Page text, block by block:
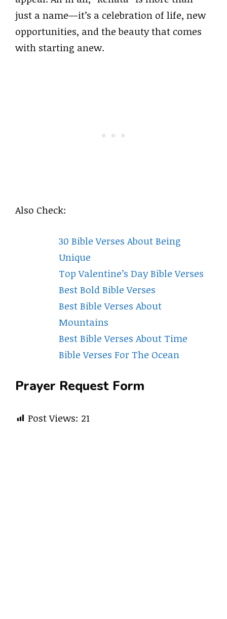
just a name—it’s a celebration of life, new
opportunities, and the beauty that comes
with starting anew.
Also Check:
30 Bible Verses About Being
Unique
Top Valentine’s Day Bible Verses
Best Bold Bible Verses
Best Bible Verses About
Mountains
Best Bible Verses About Time
Bible Verses For The Ocean
Prayer Request Form
Post Views: 21